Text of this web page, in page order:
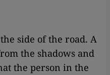
side of the road. A
the shadows and
the person in the